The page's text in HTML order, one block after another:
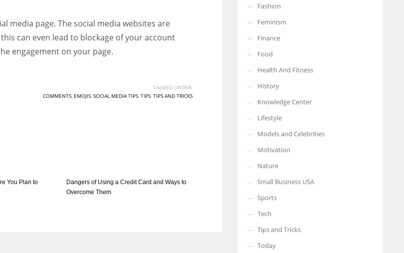
media page. The social media websites are
can even lead to blockage of your account
engagement on your page.
TAGGED UNDER:
COMMENTS, EMOJIS, SOCIAL MEDIA TIPS, TIPS, TIPS AND TRICKS
You Plan to
Dangers of Using a Credit Card and Ways to
Overcome Them
Fashion
Feminism
Finance
Food
Health And Fitness
History
Knowledge Center
Lifestyle
Models and Celebrities
Motivation
Nature
Small Business USA
Sports
Tech
Tips and Tricks
Today